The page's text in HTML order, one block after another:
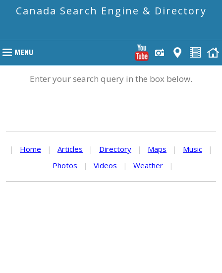
Canada Search Engine & Directory
Enter your search query in the box below.
| Home | Articles | Directory | Maps | Music
|
Photos
| Videos | Weather |